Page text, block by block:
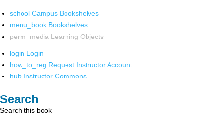
school Campus Bookshelves
menu_book Bookshelves
perm_media Learning Objects
login Login
how_to_reg Request Instructor Account
hub Instructor Commons
Search
Search this book